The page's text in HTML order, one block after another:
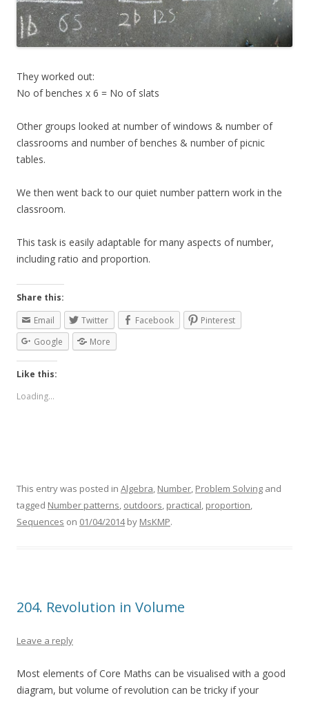
They worked out:
No of benches x 6 = No of slats
Other groups looked at number of windows & number of
classrooms and number of benches & number of picnic
tables.
We then went back to our quiet number pattern work in the
classroom.
This task is easily adaptable for many aspects of number,
including ratio and proportion.
Share this:
Email
Twitter Facebook
Pinterest
Google
More
Like this:
Loading...
This entry was posted in Algebra, Number, Problem Solving and
tagged Number patterns, outdoors, practical, proportion,
Sequences on 01/04/2014by MsKMP.
204. Revolution in Volume
Leave a reply
Most elements of Core Maths can be visualised with a good
diagram, but volume of revolution can be tricky if your